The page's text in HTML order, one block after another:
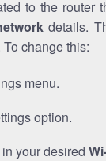
to the router
details.
To change this:
menu.
option.
your desired